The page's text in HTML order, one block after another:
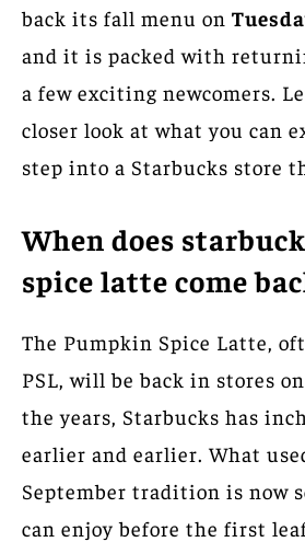
back its fall menu on
and it is packed with
a few exciting newcomers.
closer look at what you can
step into a Starbucks store
When does
spice latte come
The Pumpkin Spice Latte,
PSL, will be back in stores on
the years, Starbucks has
earlier and earlier. What
September tradition is now
can enjoy before the first